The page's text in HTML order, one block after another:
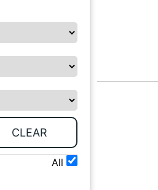
CLEAR
All